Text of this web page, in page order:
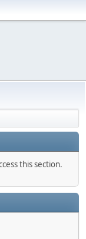
this section.